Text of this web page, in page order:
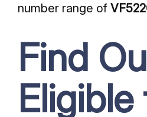
number range of
Find